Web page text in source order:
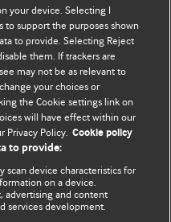
on this site are solely
do not necessarily
not be used to
a CC-BY-NC licence
your device. Selecting I
to support the purposes shown
to provide. Selecting Reject
them. If trackers are
may not be as relevant to
your choices or
the Cookie settings link on
will have effect within our
Privacy Policy. Cookie policy
to provide:
scan device characteristics for
on a device.
advertising and content
services development.